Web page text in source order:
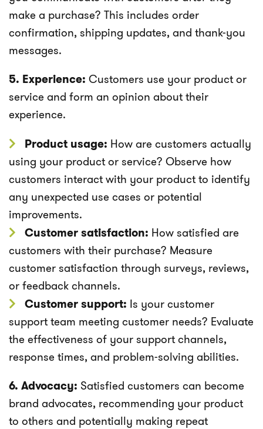
make a purchase? This includes order
confirmation, shipping updates, and thank-you
messages.
5. Experience: Customers use your product or
service and form an opinion about their
experience.
Product usage: How are customers actually
using your product or service? Observe how
customers interact with your product to identify
any unexpected use cases or potential
improvements.
Customer satisfaction: How satisfied are
customers with their purchase? Measure
customer satisfaction through surveys, reviews,
or feedback channels.
Customer support: Is your customer
support team meeting customer needs? Evaluate
the effectiveness of your support channels,
response times, and problem-solving abilities.
6. Advocacy: Satisfied customers can become
brand advocates, recommending your product
to others and potentially making repeat